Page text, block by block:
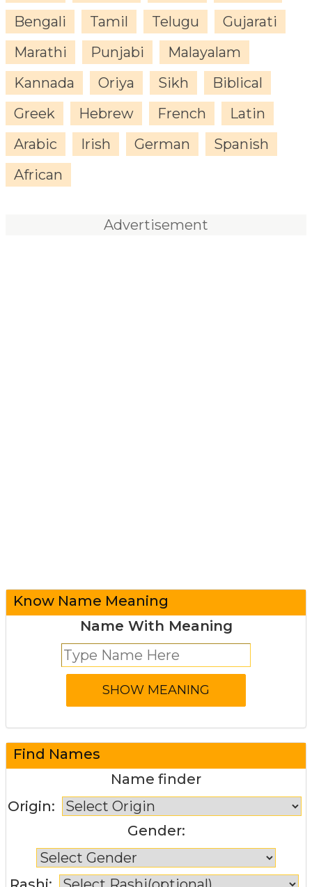
Bengali
Tamil Telugu
Gujarati
Marathi
Punjabi
Malayalam
Kannada
Oriya Sikh
Biblical
Greek
Hebrew French
Latin
Arabic
Irish German
Spanish
African
Advertisement
Know Name Meaning
Name With Meaning
Find Names
Name finder
Origin:
Gender: